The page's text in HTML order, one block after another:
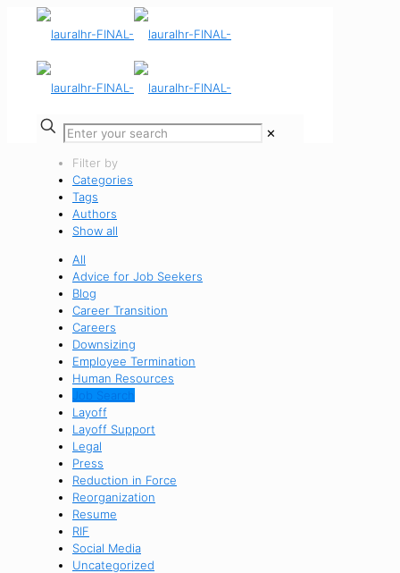
✕
Filter by
Categories
Tags
Authors
Show all
All
Advice for Job Seekers
Blog
Career Transition
Careers
Downsizing
Employee Termination
Human Resources
Job Search
Layoff
Layoff Support
Legal
Press
Reduction in Force
Reorganization
Resume
RIF
Social Media
Uncategorized